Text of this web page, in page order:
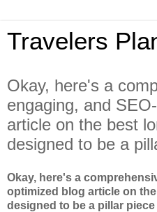
Travelers
Okay, here's a
engaging, and
article on the best
designed to be a
Okay, here's a
optimized blog article on
designed to be a pillar